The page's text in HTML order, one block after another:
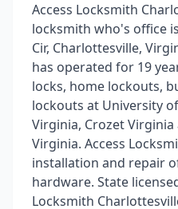
Access Locksmith
locksmith who's office
Cir, Charlottesville,
has operated for 19
locks, home lockouts,
lockouts at University
Virginia, Crozet
Virginia. Access
installation and repair
hardware. State
Locksmith